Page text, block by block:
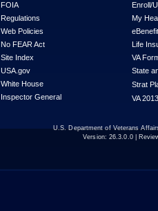
FOIA
Regulations
Web Policies
No FEAR Act
Site Index
USA.gov
White House
Inspector General
Enroll/
My
Life
VA
State
Strat
VA
U.S. Department of Veterans
Version: 26.3.0.0|